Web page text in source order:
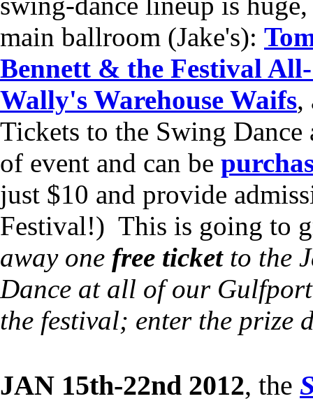
main ballroom (Jake's):
Bennett & the Festival
Wally's Warehouse Waifs,
Tickets to the Swing
of event and can be
just $10 and provide
Festival!) This is going to
away one free ticketto the
Dance at all of our
the festival; enter the prize
JAN 15th-22nd 2012, the